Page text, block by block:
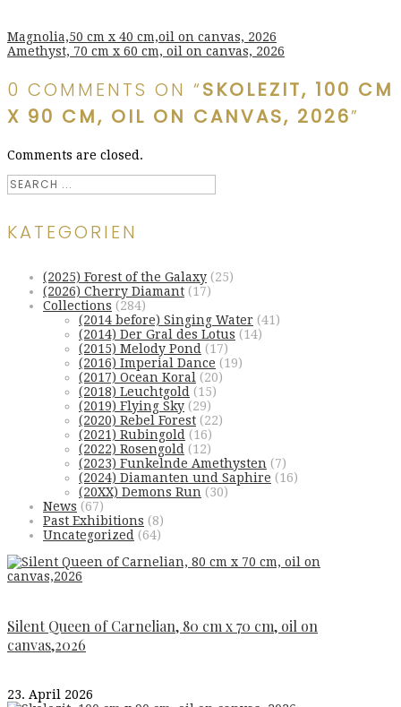
Magnolia,50 cm x 40 cm,oil on canvas, 2026
Amethyst, 70 cm x 60 cm, oil on canvas, 2026
0 COMMENTS ON “SKOLEZIT, 100 CM
X 90 CM, OIL ON CANVAS, 2026”
Comments are closed.
KATEGORIEN
(2025) Forest of the Galaxy (25)
(2026) Cherry Diamant (17)
Collections (284)
(2014 before) Singing Water (41)
(2014) Der Gral des Lotus (14)
(2015) Melody Pond (17)
(2016) Imperial Dance (19)
(2017) Ocean Koral (20)
(2018) Leuchtgold (15)
(2019) Flying Sky (29)
(2020) Rebel Forest (22)
(2021) Rubingold (16)
(2022) Rosengold (12)
(2023) Funkelnde Amethysten (7)
(2024) Diamanten und Saphire (16)
(20XX) Demons Run (30)
News (67)
Past Exhibitions (8)
Uncategorized (64)
Silent Queen of Carnelian, 80 cm x 70 cm, oil on
canvas,2026
23. April 2026